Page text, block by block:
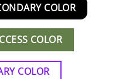
COLOR
COLOR
COLOR